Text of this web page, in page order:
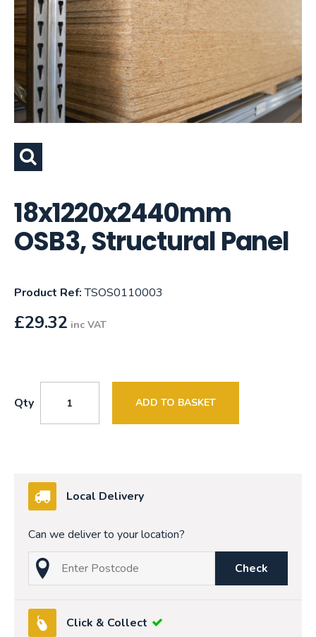
18x1220x2440mm
OSB3, Structural Panel
Product Ref:TSOS0110003
£29.32 inc VAT
Qty ADD TO BASKET
Local Delivery
Can we deliver to your location?
Check
Click & Collect